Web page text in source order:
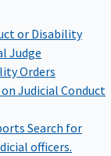
or Disability
Judge
Orders
Judicial Conduct
Search for
officers.